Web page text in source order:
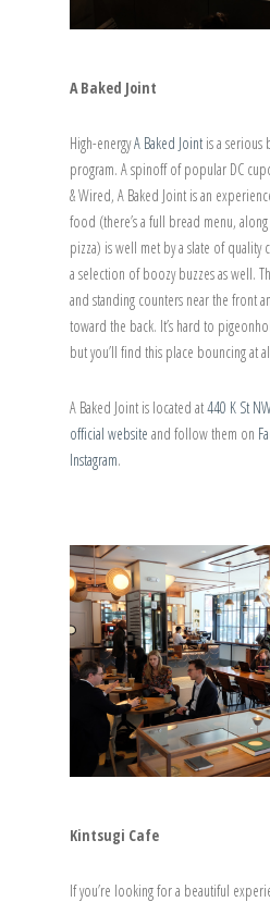
A Baked Joint
High-energyA Baked Joint is a serious
program. A spinoff of popular DC
& Wired, A Baked Joint is an
food (there’s a full bread menu,
pizza) is well met by a slate of
a selection of boozy buzzes as well.
and standing counters near the front
toward the back. It’s hard to
but you’ll find this place bouncing at
A Baked Joint is located at440 K St
official website and follow them on
Instagram.
Kintsugi Cafe
If you’re looking for a beautiful